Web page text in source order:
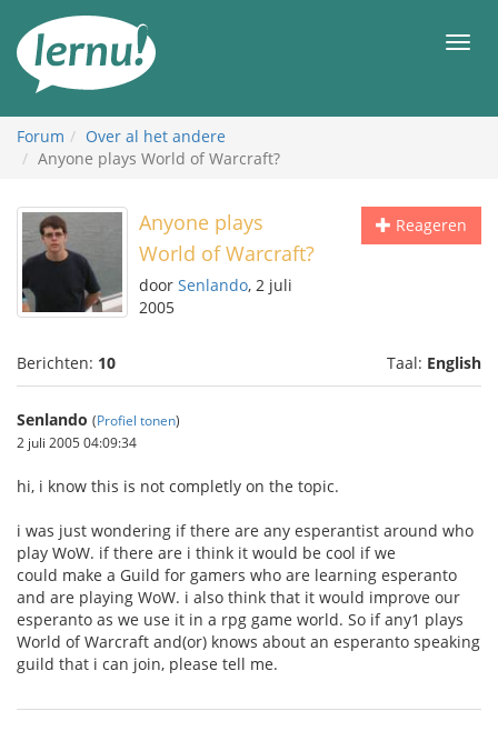
inhoud
Forum
Over al het andere
Anyone plays World of Warcraft?
Reageren
Anyone plays
World of Warcraft?
door Senlando, 2 juli
2005
Berichten: 10 Taal: English
Senlando (Profiel tonen)
2 juli 2005 04:09:34
hi, i know this is not completly on the topic.
i was just wondering if there are any esperantist around who
play WoW. if there are i think it would be cool if we
could make a Guild for gamers who are learning esperanto
and are playing WoW. i also think that it would improve our
esperanto as we use it in a rpg game world. So if any1 plays
World of Warcraft and(or) knows about an esperanto speaking
guild that i can join, please tell me.